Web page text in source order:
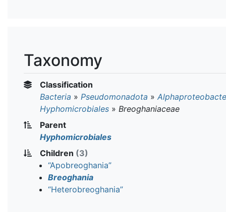
Taxonomy
Classification
Bacteria » Pseudomonadota »
Hyphomicrobiales » Breoghaniaceae
Parent
Hyphomicrobiales
Children (3)
“Apobreoghania”
Breoghania
“Heterobreoghania”